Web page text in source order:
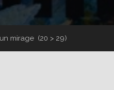
mirage (20 > 29)